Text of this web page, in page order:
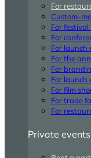
For
Custom-
For
For
For launch
For the
For
For launch
For film
For trade
For
Private events